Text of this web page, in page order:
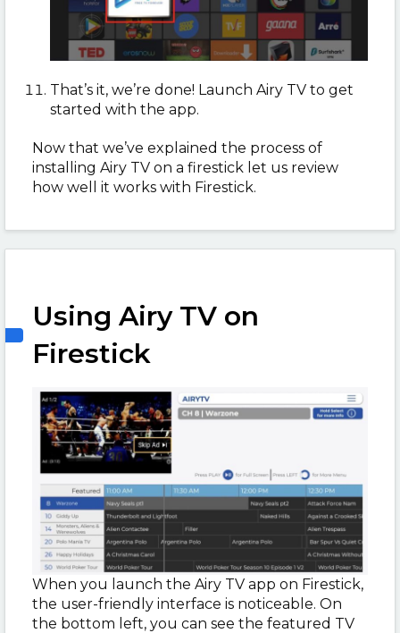
That’s it, we’re done! Launch Airy TV to get
started with the app.
Now that we’ve explained the process of
installing Airy TV on a firestick let us review
how well it works with Firestick.
Using Airy TV on
Firestick
When you launch the Airy TV app on Firestick,
the user-friendly interface is noticeable. On
the bottom left, you can see the featured TV